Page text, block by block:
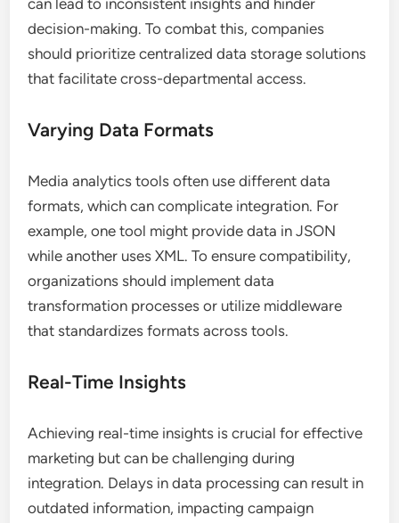
can lead to inconsistent insights and hinder
decision-making. To combat this, companies
should prioritize centralized data storage solutions
that facilitate cross-departmental access.
Varying Data Formats
Media analytics tools often use different data
formats, which can complicate integration. For
example, one tool might provide data in JSON
while another uses XML. To ensure compatibility,
organizations should implement data
transformation processes or utilize middleware
that standardizes formats across tools.
Real-Time Insights
Achieving real-time insights is crucial for effective
marketing but can be challenging during
integration. Delays in data processing can result in
outdated information, impacting campaign